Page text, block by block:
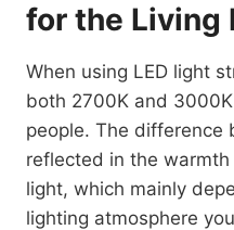
for the Living
When using LED light
both 2700K and
people. The difference
reflected in the
light, which mainly
lighting atmosphere